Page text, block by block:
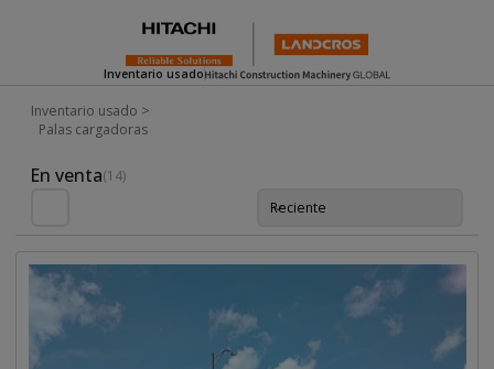
Inventario usado
Inventario usado >
Palas cargadoras
Used Inventory For Sale
En venta(14)
Reciente